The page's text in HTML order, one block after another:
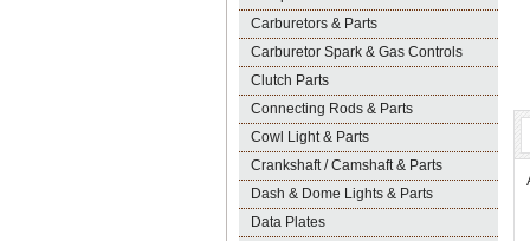
Carburetors & Parts
Carburetor Spark & Gas Controls
Clutch Parts
Connecting Rods & Parts
Cowl Light & Parts
Crankshaft / Camshaft & Parts
Dash & Dome Lights & Parts
Data Plates